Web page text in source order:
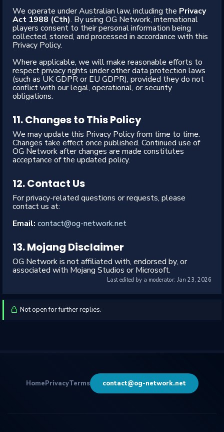
We operate under Australian law, including the Privacy
Act 1988 (Cth). By using OG Network, international
players consent to their personal information being
collected, stored, and processed in accordance with this
Privacy Policy.
Where applicable, we will make reasonable efforts to
respect privacy rights under other data protection laws
(such as UK GDPR or EU GDPR), provided they do not
conflict with our legal, operational, or security
obligations.
11. Changes to This Policy
We may update this Privacy Policy from time to time.
Changes take effect once published. Continued use of
OG Network after changes are made constitutes
acceptance of the updated policy.
12. Contact Us
For privacy-related questions or requests, please
contact us at:
Email: contact@og-network.net
13. Mojang Disclaimer
OG Network is not affiliated with, endorsed by, or
associated with Mojang Studios or Microsoft.
Last edited by a moderator: Jan 23, 2026
Not open for further replies.
HomePrivacyTerms contact@og-network.net